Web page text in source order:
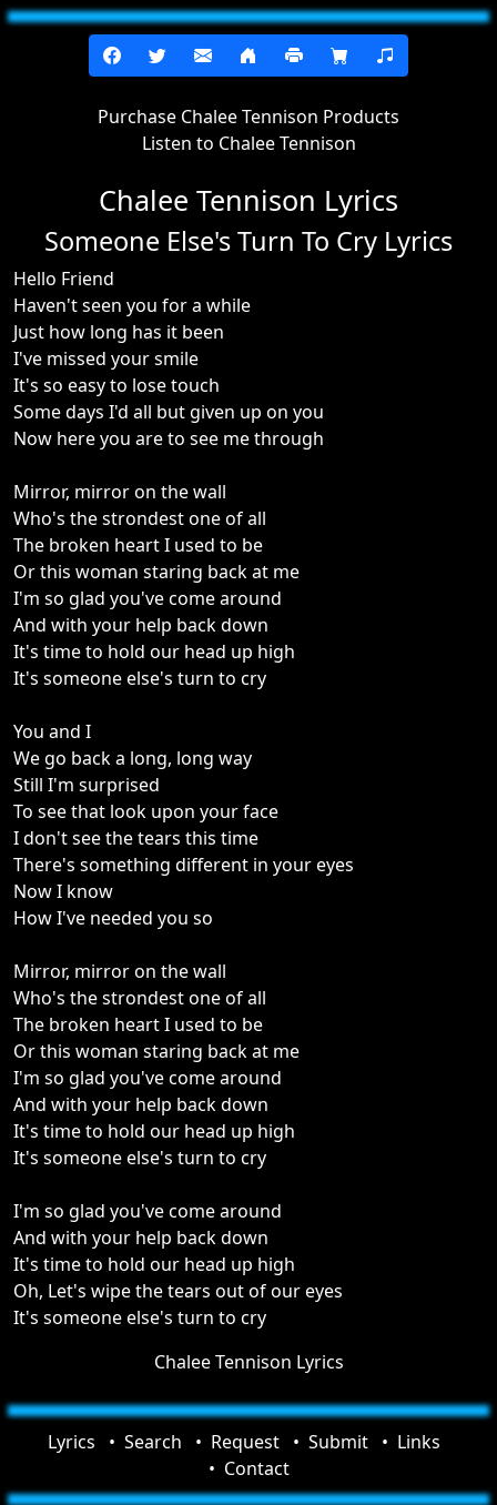
Purchase Chalee Tennison Products
Listen to Chalee Tennison
Chalee Tennison Lyrics
Someone Else's Turn To Cry Lyrics
Hello Friend
Haven't seen you for a while
Just how long has it been
I've missed your smile
It's so easy to lose touch
Some days I'd all but given up on you
Now here you are to see me through
Mirror, mirror on the wall
Who's the strondest one of all
The broken heart I used to be
Or this woman staring back at me
I'm so glad you've come around
And with your help back down
It's time to hold our head up high
It's someone else's turn to cry
You and I
We go back a long, long way
Still I'm surprised
To see that look upon your face
I don't see the tears this time
There's something different in your eyes
Now I know
How I've needed you so
Mirror, mirror on the wall
Who's the strondest one of all
The broken heart I used to be
Or this woman staring back at me
I'm so glad you've come around
And with your help back down
It's time to hold our head up high
It's someone else's turn to cry
I'm so glad you've come around
And with your help back down
It's time to hold our head up high
Oh, Let's wipe the tears out of our eyes
It's someone else's turn to cry
Chalee Tennison Lyrics
Lyrics Search Request Submit
Links
Contact